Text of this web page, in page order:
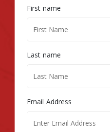
First name
Last name
Email Address